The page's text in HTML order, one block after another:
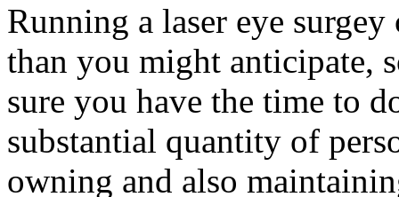
Running a laser eye
than you might anticipate,
sure you have the time to
substantial quantity of
owning and also